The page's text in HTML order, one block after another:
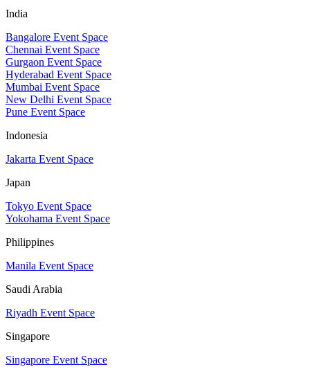
India
Bangalore Event Space
Chennai Event Space
Gurgaon Event Space
Hyderabad Event Space
Mumbai Event Space
New Delhi Event Space
Pune Event Space
Indonesia
Jakarta Event Space
Japan
Tokyo Event Space
Yokohama Event Space
Philippines
Manila Event Space
Saudi Arabia
Riyadh Event Space
Singapore
Singapore Event Space